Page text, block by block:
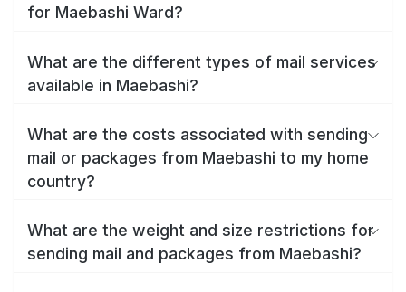
for Maebashi Ward?
What are the different types of mail services
available in Maebashi?
What are the costs associated with sending
mail or packages from Maebashi to my home
country?
What are the weight and size restrictions for
sending mail and packages from Maebashi?